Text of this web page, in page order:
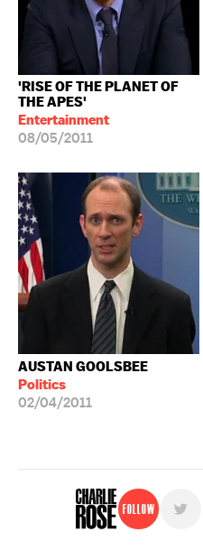
'RISE OF THE PLANET OF
THE APES'
Entertainment
08/05/2011
AUSTAN GOOLSBEE
Politics
02/04/2011
Follow